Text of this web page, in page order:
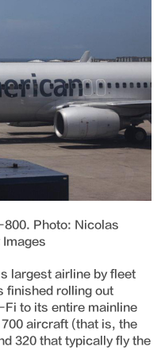
Images
finished rolling out
to its entire mainline
aircraft (that is, the
320 that typically fly the